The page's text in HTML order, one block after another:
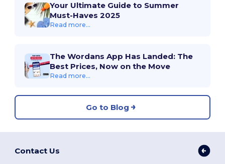
Your Ultimate Guide to Summer
Must-Haves 2025
Read more...
The Wordans App Has Landed: The
Best Prices, Now on the Move
Read more...
Go to Blog
Contact Us